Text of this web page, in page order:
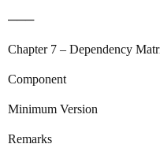
───
Chapter 7 – Dependency
Component
Minimum Version
Remarks